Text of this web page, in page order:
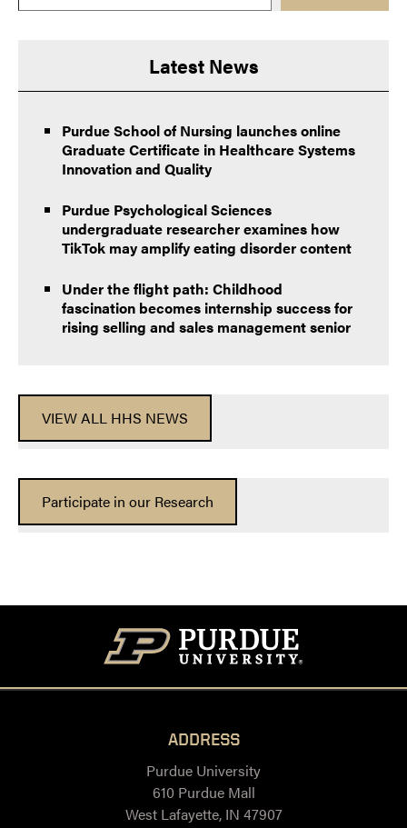
Latest News
Purdue School of Nursing launches online
Graduate Certificate in Healthcare Systems
Innovation and Quality
Purdue Psychological Sciences
undergraduate researcher examines how
TikTok may amplify eating disorder content
Under the flight path: Childhood
fascination becomes internship success for
rising selling and sales management senior
VIEW ALL HHS NEWS
Participate in our Research
ADDRESS
Purdue University
610 Purdue Mall
West Lafayette, IN 47907